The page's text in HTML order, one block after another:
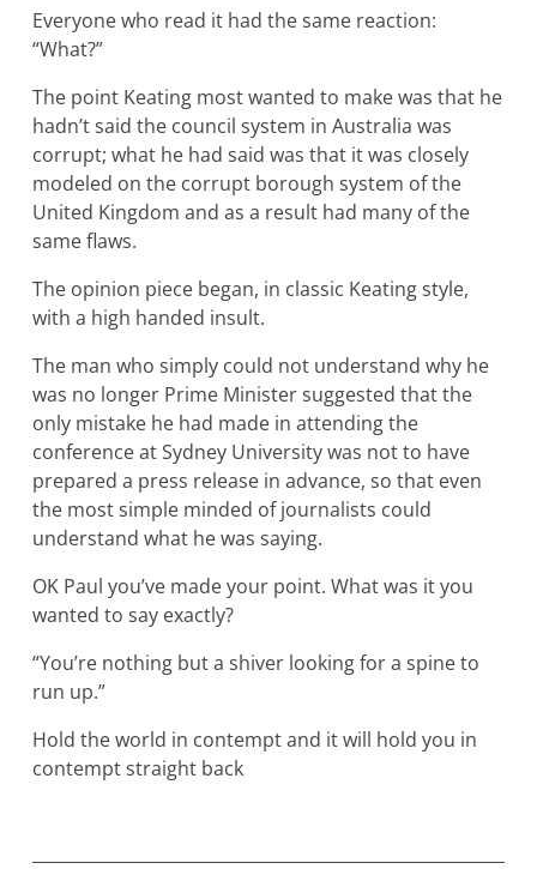
Everyone who read it had the same reaction:
“What?”
The point Keating most wanted to make was that he
hadn’t said the council system in Australia was
corrupt; what he had said was that it was closely
modeled on the corrupt borough system of the
United Kingdom and as a result had many of the
same flaws.
The opinion piece began, in classic Keating style,
with a high handed insult.
The man who simply could not understand why he
was no longer Prime Minister suggested that the
only mistake he had made in attending the
conference at Sydney University was not to have
prepared a press release in advance, so that even
the most simple minded of journalists could
understand what he was saying.
OK Paul you’ve made your point. What was it you
wanted to say exactly?
“You’re nothing but a shiver looking for a spine to
run up.”
Hold the world in contempt and it will hold you in
contempt straight back